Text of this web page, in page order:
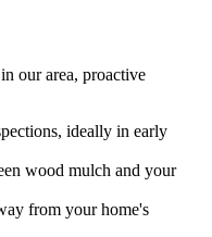
our area, proactive
ideally in early
wood mulch and your
from your home's